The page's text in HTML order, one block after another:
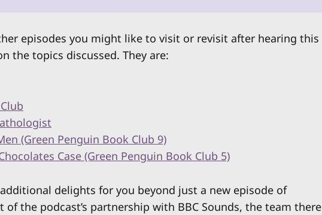
episodes you might like to visit or revisit after hearing this
the topics discussed. They are:
(Green Penguin Book Club 9)
Case (Green Penguin Book Club 5)
delights for you beyond just a new episode of
of the podcast’s partnership with BBC Sounds, the team there